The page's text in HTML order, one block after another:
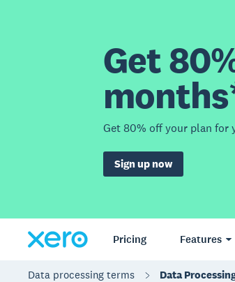
Get
Get 80% off your plan for
Sign up now
Pricing Features
Data processing terms Data